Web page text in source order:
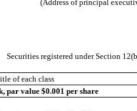
(Address of principal
Securities registered under Section
of each class
par value $0.001 per share